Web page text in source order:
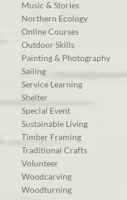
Music & Stories
Northern Ecology
Online Courses
Outdoor Skills
Painting & Photography
Sailing
Service Learning
Shelter
Special Event
Sustainable Living
Timber Framing
Traditional Crafts
Volunteer
Woodcarving
Woodturning